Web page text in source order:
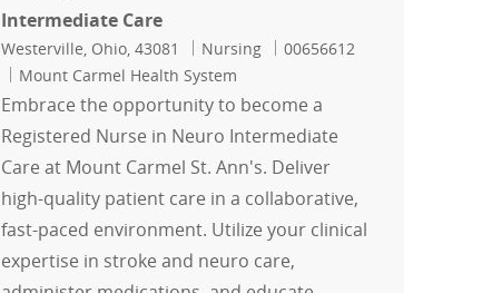
Intermediate Care
Location
Westerville, Ohio, 43081 Category
Nursing Job Id
00656612
Mount Carmel Health System
Embrace the opportunity to become a
Registered Nurse in Neuro Intermediate
Care at Mount Carmel St. Ann's. Deliver
high-quality patient care in a collaborative,
fast-paced environment. Utilize your clinical
expertise in stroke and neuro care,